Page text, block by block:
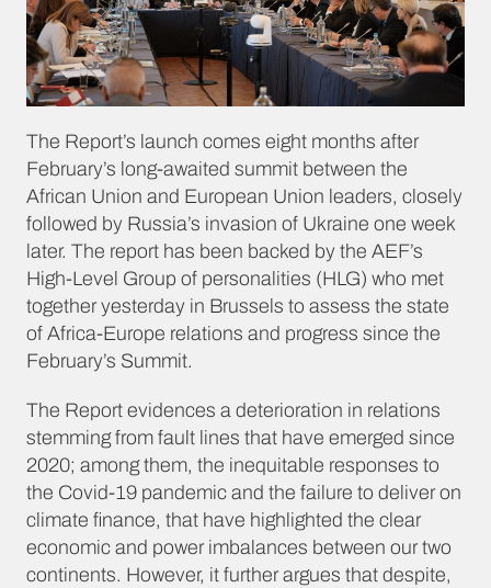
The Report’s launch comes eight months after
February’s long-awaited summit between the
African Union and European Union leaders, closely
followed by Russia’s invasion of Ukraine one week
later. The report has been backed by the AEF’s
High-Level Group of personalities (HLG) who met
together yesterday in Brussels to assess the state
of Africa-Europe relations and progress since the
February’s Summit.
The Report evidences a deterioration in relations
stemming from fault lines that have emerged since
2020; among them, the inequitable responses to
the Covid-19 pandemic and the failure to deliver on
climate finance, that have highlighted the clear
economic and power imbalances between our two
continents. However, it further argues that despite,